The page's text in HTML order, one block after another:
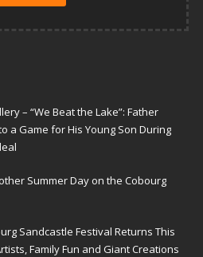
– “We Beat the Lake”: Father
a Game for His Young Son During
Summer Day on the Cobourg
Sandcastle Festival Returns This
Family Fun and Giant Creations